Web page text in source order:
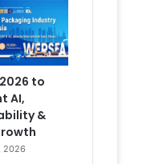
2026 to
AI,
&
2026